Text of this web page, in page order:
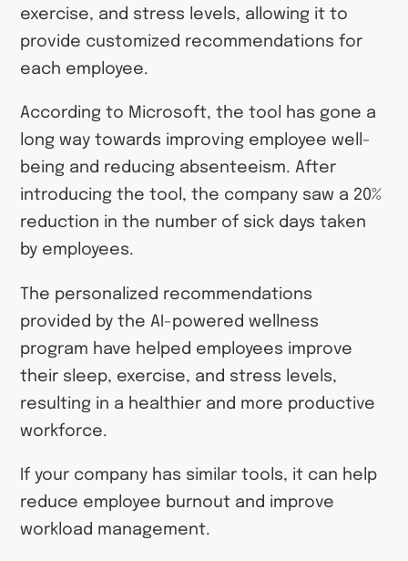
exercise, and stress levels, allowing it to
provide customized recommendations for
each employee.
According to Microsoft, the tool has gone a
long way towards improving employee well-
being and reducing absenteeism. After
introducing the tool, the company saw a 20%
reduction in the number of sick days taken
by employees.
The personalized recommendations
provided by the AI-powered wellness
program have helped employees improve
their sleep, exercise, and stress levels,
resulting in a healthier and more productive
workforce.
If your company has similar tools, it can help
reduce employee burnout and improve
workload management.